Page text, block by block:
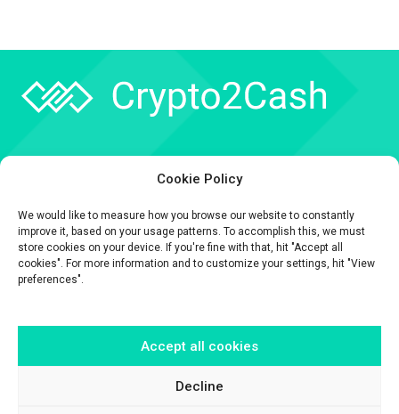
Cookie Policy
We would like to measure how you browse our website to constantly
improve it, based on your usage patterns. To accomplish this, we must
store cookies on your device. If you're fine with that, hit "Accept all
cookies". For more information and to customize your settings, hit "View
preferences".
Accept all cookies
Decline
Contact
The information contained on this website is provided for general
informational purposes only.
It is provided by Crypto2Cash, a trading name of Fipto PI SAS, a company
incorporated in France with Company No. 929 508 893.